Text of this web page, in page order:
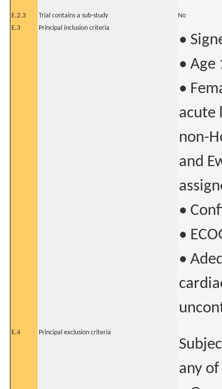
E.2.3 Trial contains a sub-study
No
E.3
Principal inclusion criteria
•
• Age
•
acute
non-
and
•
•
•
E.4 Principal exclusion criteria
any